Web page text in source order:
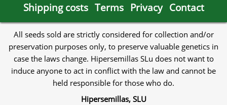
Shipping costs Terms Privacy Contact
All seeds sold are strictly considered for collection and/or
preservation purposes only, to preserve valuable genetics in
case the laws change. Hipersemillas SLu does not want to
induce anyone to act in conflict with the law and cannot be
held responsible for those who do.
Hipersemillas, SLU